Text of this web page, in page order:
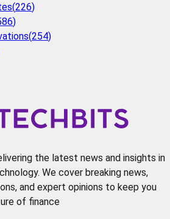
(226)
)
(254)
the latest news and insights in
We cover breaking news,
and expert opinions to keep you
of finance